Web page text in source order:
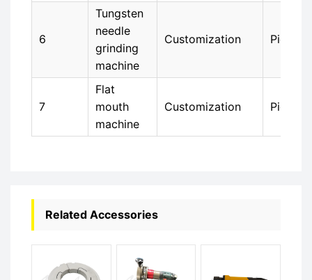
6
Tungsten
needle
grinding
machine
Customization Piece
7
Flat
mouth
machine
Customization Piece
Related Accessories